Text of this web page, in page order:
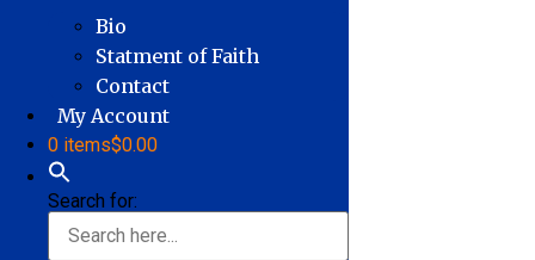
Bio
Statment of Faith
Contact
My Account
0 items$0.00
Search for: